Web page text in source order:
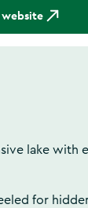
lake with
for